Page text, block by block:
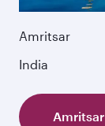
Amritsar
India
Amritsar